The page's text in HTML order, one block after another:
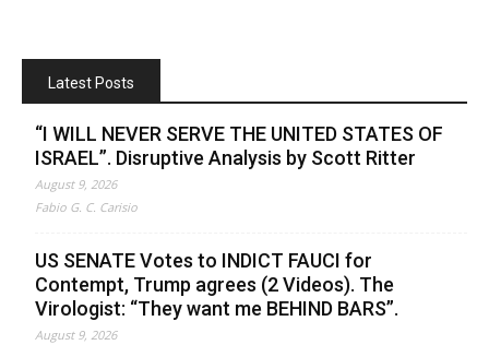
Latest Posts
“I WILL NEVER SERVE THE UNITED STATES OF
ISRAEL”. Disruptive Analysis by Scott Ritter
August 9, 2026
Fabio G. C. Carisio
US SENATE Votes to INDICT FAUCI for
Contempt, Trump agrees (2 Videos). The
Virologist: “They want me BEHIND BARS”.
August 9, 2026